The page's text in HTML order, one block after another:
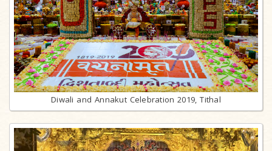
Diwali and Annakut Celebration 2019, Tithal